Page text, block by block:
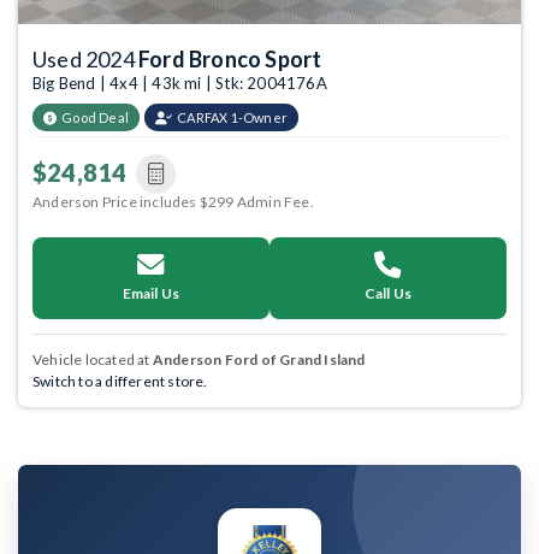
Used 2024Ford Bronco Sport
Big Bend | 4x4 | 43k mi | Stk: 2004176A
Good Deal CARFAX 1-Owner
$24,814
Anderson Price includes $299 Admin Fee.
Email Us Call Us
Vehicle located at Anderson Ford of Grand Island
Switch to a different store.